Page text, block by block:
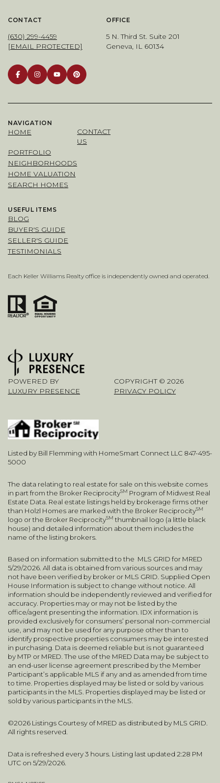
CONTACT
(630) 299-4459
[EMAIL PROTECTED]
OFFICE
5 N. Third St. Suite 201
Geneva, IL 60134
NAVIGATION
HOME
PORTFOLIO
NEIGHBORHOODS
HOME VALUATION
SEARCH HOMES
CONTACT
US
USEFUL ITEMS
BLOG
BUYER'S GUIDE
SELLER'S GUIDE
TESTIMONIALS
Each Keller Williams Realty office is independently owned and operated.
POWERED BY
LUXURY PRESENCE
COPYRIGHT © 2026
PRIVACY POLICY
Listed by Bill Flemming with HomeSmart Connect LLC 847-495-
5000
The data relating to real estate for sale on this website comes
in part from the Broker ReciprocitySM Program of Midwest Real
Estate Data. Real estate listings held by brokerage firms other
than Holzl Homes are marked with the Broker ReciprocitySM
logo or the Broker ReciprocitySM thumbnail logo (a little black
house) and detailed information about them includes the
name of the listing brokers.
Based on information submitted to the MLS GRID for MRED
5/29/2026. All data is obtained from various sources and may
not have been verified by broker or MLS GRID. Supplied Open
House Information is subject to change without notice. All
information should be independently reviewed and verified for
accuracy. Properties may or may not be listed by the
office/agent presenting the information. IDX information is
provided exclusively for consumers’ personal non-commercial
use, and may not be used for any purpose other than to
identify prospective properties consumers may be interested
in purchasing. Data is deemed reliable but is not guaranteed
by MTP or MRED. The use of the MRED Data may be subject to
an end-user license agreement prescribed by the Member
Participant’s applicable MLS if any and as amended from time
to time. Properties displayed may be listed or sold by various
participants in the MLS. Properties displayed may be listed or
sold by various participants in the MLS.
©2026 Listings Courtesy of MRED as distributed by MLS GRID.
All rights reserved.
Data is refreshed every 3 hours. Listing last updated 2:28 PM
UTC on 5/29/2026.